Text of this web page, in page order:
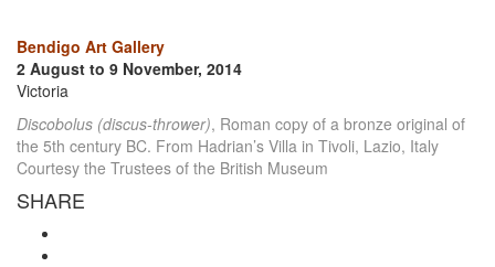
Bendigo Art Gallery
2 August to 9 November, 2014
Victoria
Discobolus (discus-thrower), Roman copy of a bronze original of
the 5th century BC. From Hadrian’s Villa in Tivoli, Lazio, Italy
Courtesy the Trustees of the British Museum
SHARE